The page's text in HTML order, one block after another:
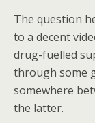
The question
to a decent
drug-fuelled
through some
somewhere
the latter.